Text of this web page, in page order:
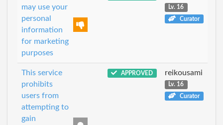
may use your
personal
information
for marketing
purposes
Lv. 16
Curator
This service
prohibits
users from
attempting to
gain
APPROVED reikousami
Lv. 16
Curator